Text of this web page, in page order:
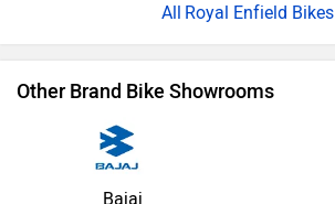
Royal Enfield Bikes
Other Brand Bike Showrooms
Bajaj